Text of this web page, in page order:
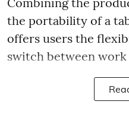
the portability of a
offers users the
switch between work